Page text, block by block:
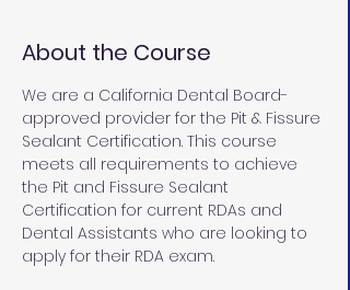
About the Course
We are a California Dental Board-
approved provider for the Pit & Fissure
Sealant Certification. This course
meets all requirements to achieve
the Pit and Fissure Sealant
Certification for current RDAs and
Dental Assistants who are looking to
apply for their RDA exam.